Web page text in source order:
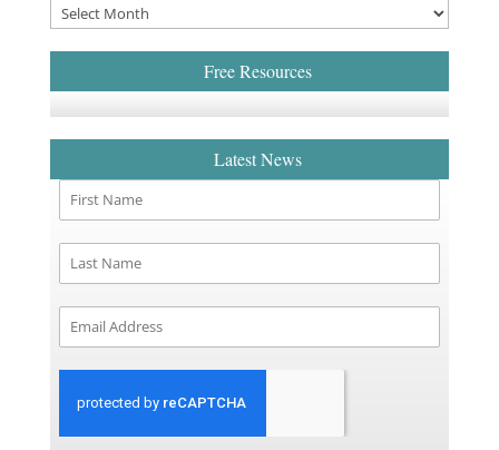
Free Resources
Latest News